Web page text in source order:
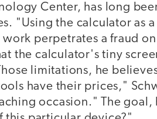
Center, has long
"Using the calculator as
perpetrates a fraud
the calculator's tiny
limitations, he
have their prices,"
occasion." The goal,